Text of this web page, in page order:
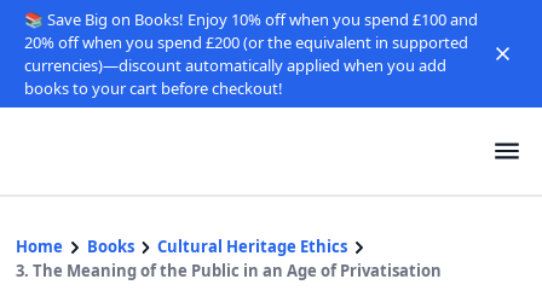
📚 Save Big on Books! Enjoy 10% off when you spend £100 and
20% off when you spend £200 (or the equivalent in supported
currencies)—discount automatically applied when you add
books to your cart before checkout!
Home Books
Cultural Heritage Ethics
3. The Meaning of the Public in an Age of Privatisation